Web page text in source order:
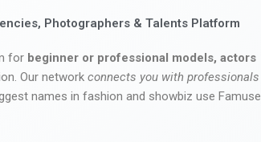
Photographers & Talents Platform
for beginner or professional models, actors
Our network connects you with professionals
names in fashion and showbiz use Famuse